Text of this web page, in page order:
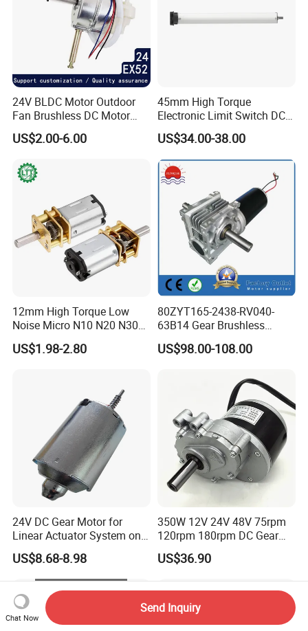
24V BLDC Motor Outdoor
Fan Brushless DC Motor
Desktop Fan Electric Motor
with Drive Board Gearbox
US$2.00-6.00
45mm High Torque
Electronic Limit Switch DC
Tubular Motor for Roller
Shutter/Zip Screen/Awning
US$34.00-38.00
12mm High Torque Low
Noise Micro N10 N20 N30
3V 4.5V 6V 12V Brush DC
Gear Motor
US$1.98-2.80
80ZYT165-2438-RV040-
63B14 Gear Brushless
Motor Electric Brush
Brushed Permanent DC
Motion Simulator 80mm
24V 3000rpm 400W
US$98.00-108.00
24V DC Gear Motor for
Linear Actuator System on
Adjustable Tables
US$8.68-8.98
350W 12V 24V 48V 75rpm
120rpm 180rpm DC Gear
Brushed Motor for Electric
WheelChair
US$36.90
Chat Now
Send Inquiry